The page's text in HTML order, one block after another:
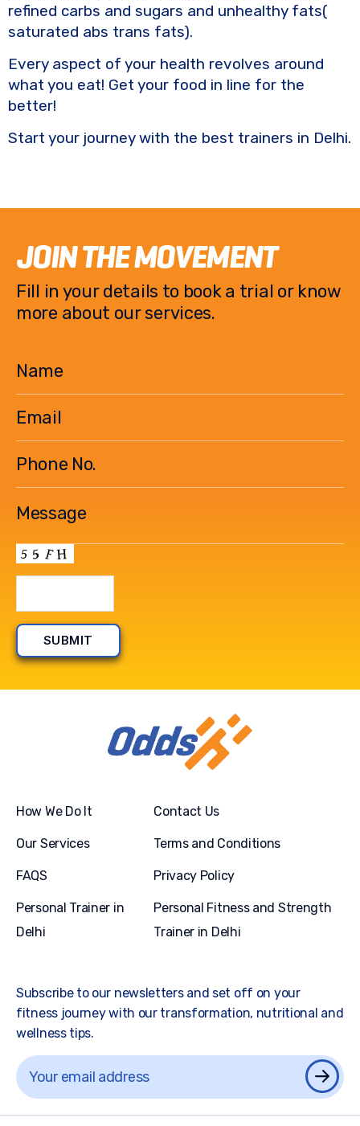
refined carbs and sugars and unhealthy fats(
saturated abs trans fats).
Every aspect of your health revolves around
what you eat! Get your food in line for the
better!
Start your journey with the best trainers in Delhi.
JOIN THE MOVEMENT
Fill in your details to book a trial or know
more about our services.
How We Do It
Our Services
FAQS
Personal Trainer in
Delhi
Contact Us
Terms and Conditions
Privacy Policy
Personal Fitness and Strength
Trainer in Delhi
Subscribe to our newsletters and set off on your
fitness journey with our transformation, nutritional and
wellness tips.